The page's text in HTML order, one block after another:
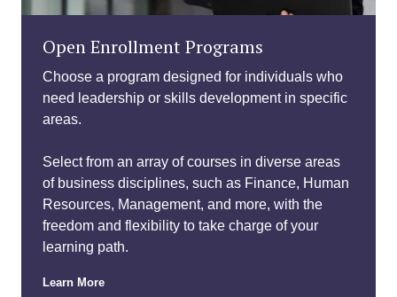
Open Enrollment Programs
Choose a program designed for individuals who
need leadership or skills development in specific
areas.
Select from an array of courses in diverse areas
of business disciplines, such as Finance, Human
Resources, Management, and more, with the
freedom and flexibility to take charge of your
learning path.
Learn More